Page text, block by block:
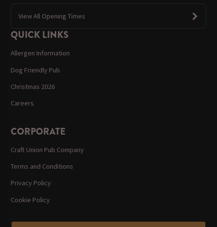
View All Opening Times
QUICK LINKS
Allergen Information
Dog Friendly Pub
Christmas 2026
Careers
CORPORATE
Craft Union Pub Company
Terms and Conditions
Privacy Policy
Cookie Policy